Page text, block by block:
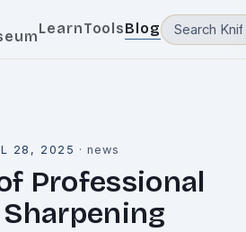
LearnToolsBlog
28, 2025 ·news
Professional